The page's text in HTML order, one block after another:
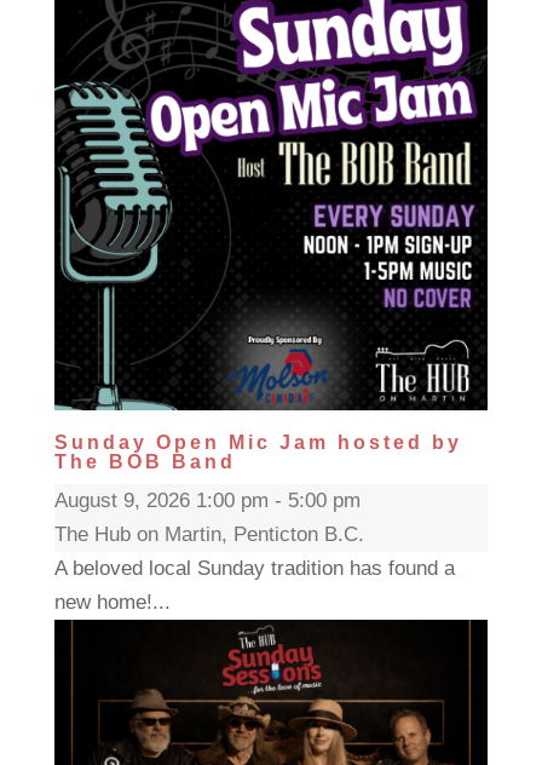
Sunday Open Mic Jam hosted by
The BOB Band
August 9, 2026 1:00 pm - 5:00 pm
The Hub on Martin, Penticton B.C.
A beloved local Sunday tradition has found a
new home!...